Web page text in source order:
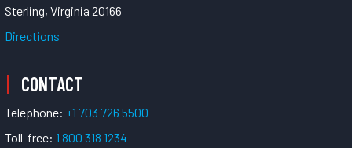
Sterling, Virginia 20166
Directions
CONTACT
Telephone: +1 703 726 5500
Toll-free: 1 800 318 1234